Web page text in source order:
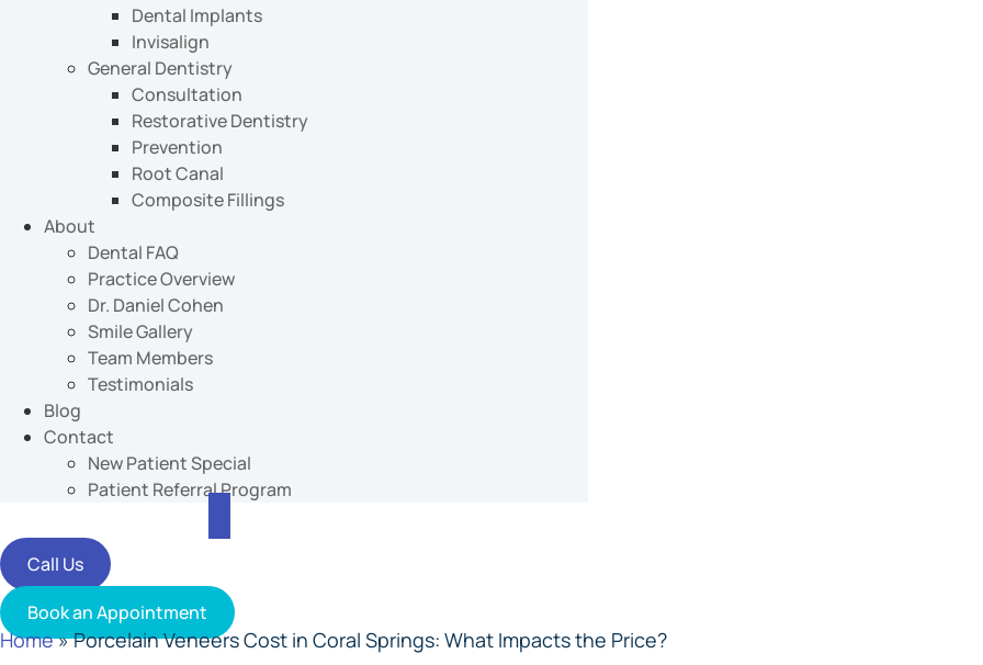
Dental Implants
Invisalign
General Dentistry
Consultation
Restorative Dentistry
Prevention
Root Canal
Composite Fillings
About
Dental FAQ
Practice Overview
Dr. Daniel Cohen
Smile Gallery
Team Members
Testimonials
Blog
Contact
New Patient Special
Patient Referral Program
Call Us
Book an Appointment
Home»Porcelain Veneers Cost in Coral Springs: What Impacts the Price?